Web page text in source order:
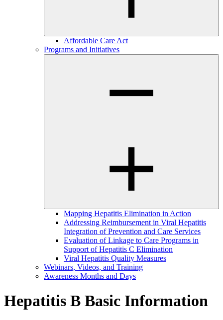
Affordable Care Act
Programs and Initiatives
Mapping Hepatitis Elimination in Action
Addressing Reimbursement in Viral Hepatitis
Integration of Prevention and Care Services
Evaluation of Linkage to Care Programs in
Support of Hepatitis C Elimination
Viral Hepatitis Quality Measures
Webinars, Videos, and Training
Awareness Months and Days
Hepatitis B Basic Information